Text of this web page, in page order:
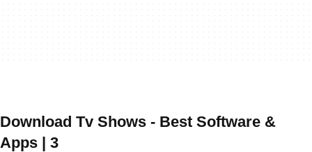
Download Tv Shows - Best Software &
Apps | 3